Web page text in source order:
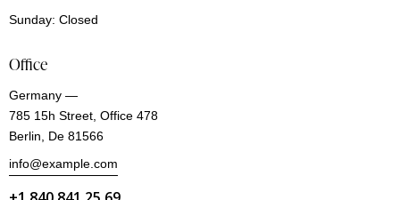
Sunday: Closed
Office
Germany —
785 15h Street, Office 478
Berlin, De 81566
info@example.com